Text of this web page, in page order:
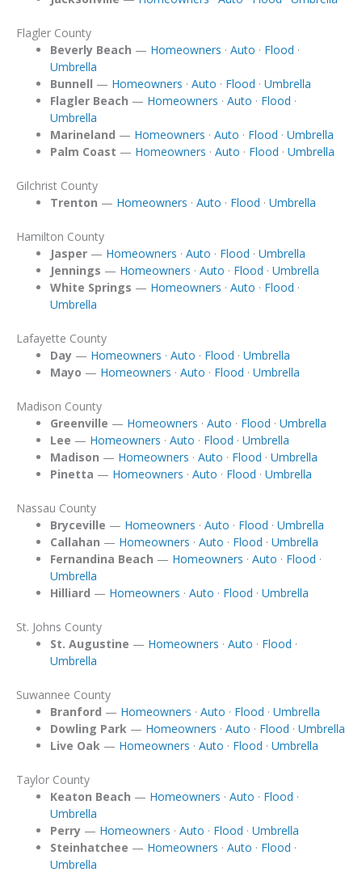
Flagler County
Beverly Beach — Homeowners · Auto · Flood ·
Umbrella
Bunnell — Homeowners · Auto · Flood · Umbrella
Flagler Beach — Homeowners · Auto · Flood ·
Umbrella
Marineland — Homeowners · Auto · Flood · Umbrella
Palm Coast — Homeowners · Auto · Flood · Umbrella
Gilchrist County
Trenton — Homeowners · Auto · Flood · Umbrella
Hamilton County
Jasper — Homeowners · Auto · Flood · Umbrella
Jennings — Homeowners · Auto · Flood · Umbrella
White Springs — Homeowners · Auto · Flood ·
Umbrella
Lafayette County
Day — Homeowners · Auto · Flood · Umbrella
Mayo — Homeowners · Auto · Flood · Umbrella
Madison County
Greenville — Homeowners · Auto · Flood · Umbrella
Lee — Homeowners · Auto · Flood · Umbrella
Madison — Homeowners · Auto · Flood · Umbrella
Pinetta — Homeowners · Auto · Flood · Umbrella
Nassau County
Bryceville — Homeowners · Auto · Flood · Umbrella
Callahan — Homeowners · Auto · Flood · Umbrella
Fernandina Beach — Homeowners · Auto · Flood ·
Umbrella
Hilliard — Homeowners · Auto · Flood · Umbrella
St. Johns County
St. Augustine — Homeowners · Auto · Flood ·
Umbrella
Suwannee County
Branford — Homeowners · Auto · Flood · Umbrella
Dowling Park — Homeowners · Auto · Flood · Umbrella
Live Oak — Homeowners · Auto · Flood · Umbrella
Taylor County
Keaton Beach — Homeowners · Auto · Flood ·
Umbrella
Perry — Homeowners · Auto · Flood · Umbrella
Steinhatchee — Homeowners · Auto · Flood ·
Umbrella